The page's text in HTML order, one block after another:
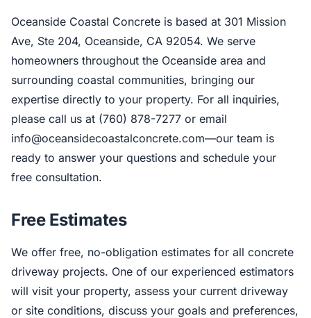
Oceanside Coastal Concrete is based at 301 Mission
Ave, Ste 204, Oceanside, CA 92054. We serve
homeowners throughout the Oceanside area and
surrounding coastal communities, bringing our
expertise directly to your property. For all inquiries,
please call us at (760) 878-7277 or email
info@oceansidecoastalconcrete.com—our team is
ready to answer your questions and schedule your
free consultation.
Free Estimates
We offer free, no-obligation estimates for all concrete
driveway projects. One of our experienced estimators
will visit your property, assess your current driveway
or site conditions, discuss your goals and preferences,